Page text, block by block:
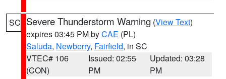
SC Severe Thunderstorm Warning (View Text)
expires 03:45 PM byCAE (PL)
Saluda, Newberry, Fairfield, in SC
VTEC# 106
(CON)
Issued: 02:55
PM
Updated: 03:28
PM